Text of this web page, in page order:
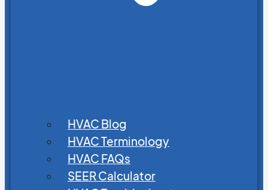
HVAC Blog
HVAC Terminology
HVAC FAQs
SEER Calculator